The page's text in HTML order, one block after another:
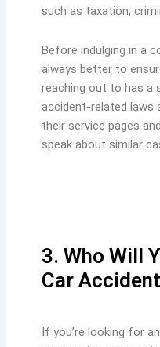
such as taxation,
Before indulging in a
always better to
reaching out to has a
accident-related laws
their service pages
speak about similar
3. Who Will
Car
If you’re looking for